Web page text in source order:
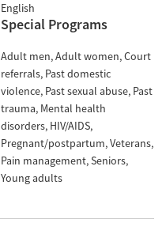
English
Special Programs
Adult men Adult women Court
referrals Past domestic
violence Past sexual abuse Past
trauma Mental health
disorders HIV/AIDS
Pregnant/postpartum Veterans
Pain management Seniors
Young adults